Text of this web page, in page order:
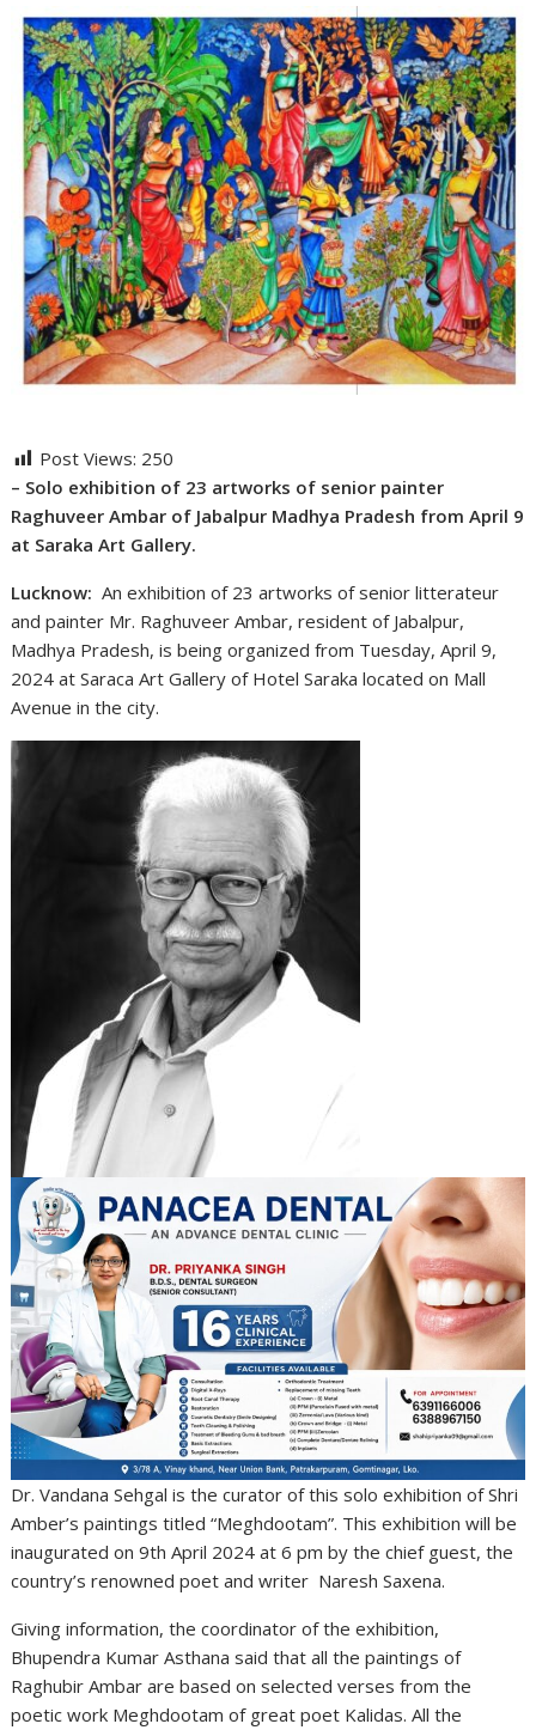
Post Views: 250
– Solo exhibition of 23 artworks of senior painter
Raghuveer Ambar of Jabalpur Madhya Pradesh from April 9
at Saraka Art Gallery.
Lucknow: An exhibition of 23 artworks of senior litterateur
and painter Mr. Raghuveer Ambar, resident of Jabalpur,
Madhya Pradesh, is being organized from Tuesday, April 9,
2024 at Saraca Art Gallery of Hotel Saraka located on Mall
Avenue in the city.
Dr. Vandana Sehgal is the curator of this solo exhibition of Shri
Amber’s paintings titled “Meghdootam”. This exhibition will be
inaugurated on 9th April 2024 at 6 pm by the chief guest, the
country’s renowned poet and writer Naresh Saxena.
Giving information, the coordinator of the exhibition,
Bhupendra Kumar Asthana said that all the paintings of
Raghubir Ambar are based on selected verses from the
poetic work Meghdootam of great poet Kalidas. All the